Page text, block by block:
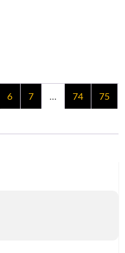
6 7 … 74 75